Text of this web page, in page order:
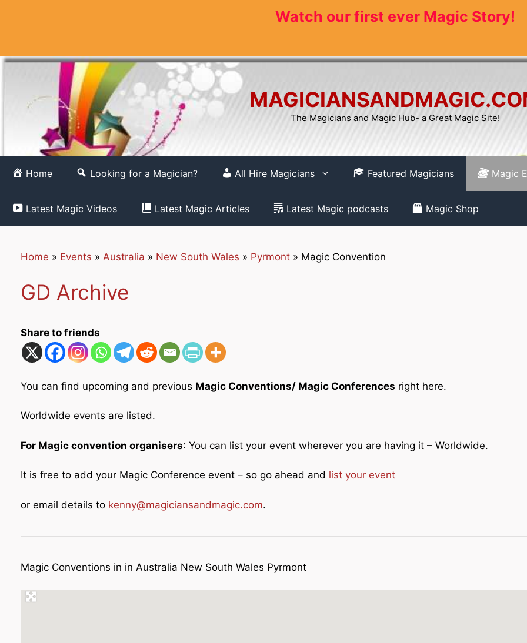
Watch our first ever Magic Story!
The Magicians and Magic Hub- a Great Magic Site!
Home Looking for a Magician? All Hire Magicians Featured Magicians Magic
Latest Magic Videos Latest Magic Articles Latest Magic podcasts Magic Shop
Home » Events » Australia » New South Wales » Pyrmont » Magic Convention
GD Archive
Share to friends
You can find upcoming and previous Magic Conventions/ Magic Conferences right here.
Worldwide events are listed.
For Magic convention organisers: You can list your event wherever you are having it – Worldwide.
It is free to add your Magic Conference event – so go ahead and list your event
or email details to kenny@magiciansandmagic.com.
Magic Conventions in in Australia New South Wales Pyrmont